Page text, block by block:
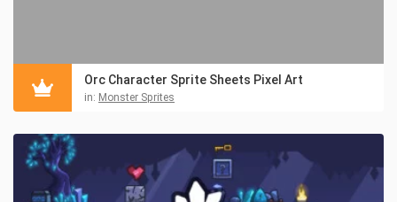
Orc Character Sprite Sheets Pixel Art
in: Monster Sprites